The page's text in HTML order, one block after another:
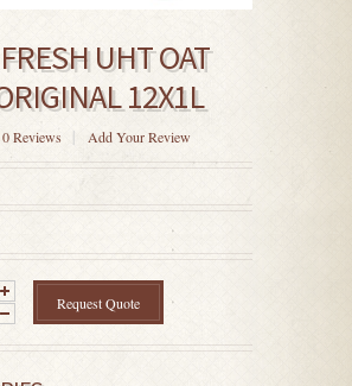
UHT OAT
12X1L
0Reviews Add Your Review
Request Quote